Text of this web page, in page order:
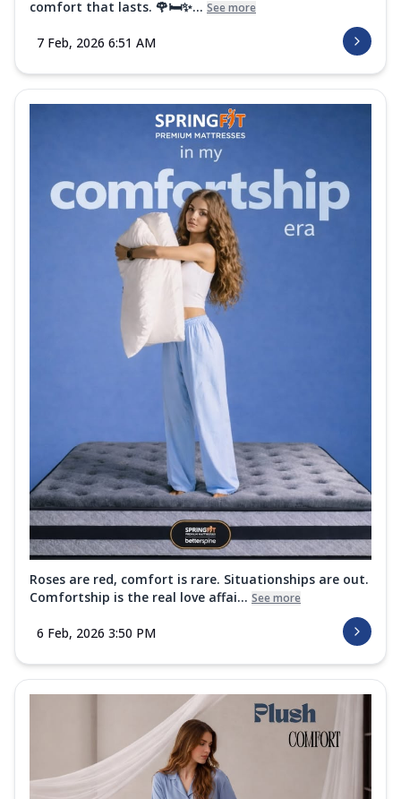
comfort that lasts. 🌹🛏️✨... See more
7 Feb, 2026 6:51 AM
Roses are red, comfort is rare. Situationships are out.
Comfortship is the real love affai... See more
6 Feb, 2026 3:50 PM